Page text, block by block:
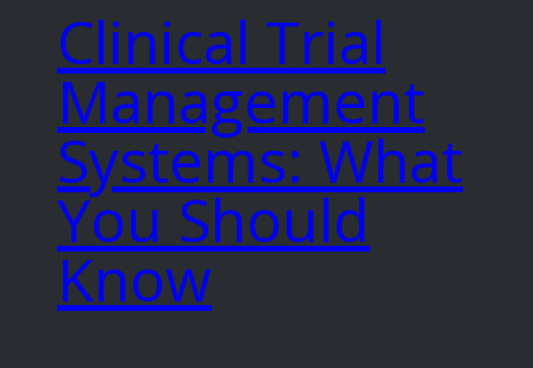
Clinical Trial
Management
Systems: What
You Should
Know